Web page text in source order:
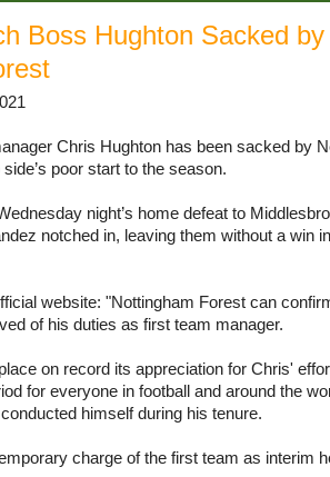
Boss Hughton Sacked by
Chris Hughton has been sacked by
poor start to the season.
night’s home defeat to
notched in, leaving them without a win
website: "Nottingham Forest can
of his duties as first team manager.
on record its appreciation for Chris'
for everyone in football and around the
himself during his tenure.
charge of the first team as interim